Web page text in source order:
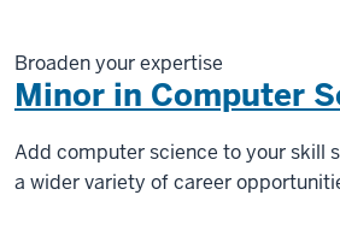
Broaden your expertise
Minor in Computer
Add computer science to your skill
a wider variety of career